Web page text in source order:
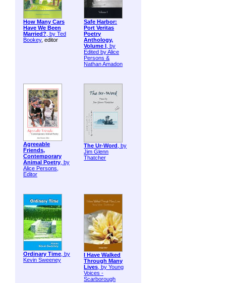
How Many Cars
Have We Been
Married?, by Ted
Bookey, editor
Safe Harbor:
Port Veritas
Poetry
Anthology,
Volume I , by
Edited by Alice
Persons &
Nathan Amadon
Agreeable
Friends,
Contemporary
Animal Poetry, by
Alice Persons,
Editor
The Ur-Word , by
Jim Glenn
Thatcher
Ordinary Time, by
Kevin Sweeney
I Have Walked
Through Many
Lives, by Young
Voices -
Scarborough